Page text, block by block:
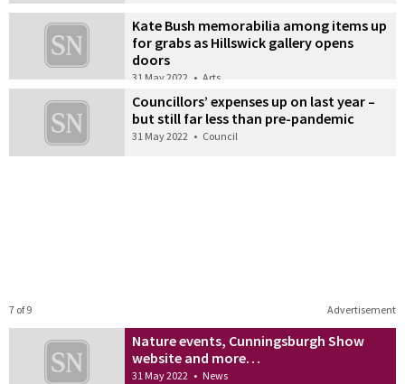
Kate Bush memorabilia among items up
for grabs as Hillswick gallery opens
doors
31 May 2022 • Arts
Councillors’ expenses up on last year –
but still far less than pre-pandemic
31 May 2022 • Council
Advertisement
7 of 9
Nature events, Cunningsburgh Show
website and more…
31 May 2022 • News